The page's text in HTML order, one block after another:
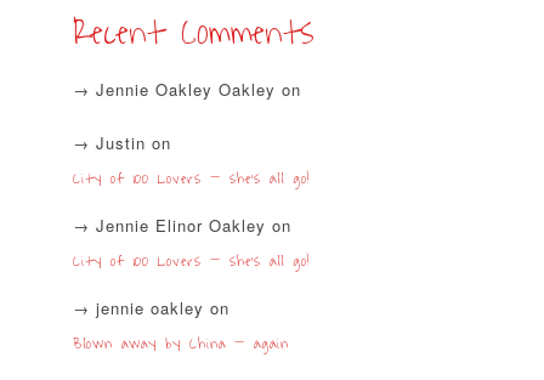
Recent Comments
Jennie Oakley Oakley on
Justin on
City of 100 Lovers – she’s all go!
Jennie Elinor Oakley on
City of 100 Lovers – she’s all go!
jennie oakley on
Blown away by China – again